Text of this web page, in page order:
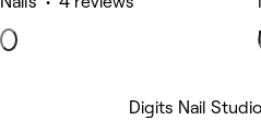
Digits Nail Studio